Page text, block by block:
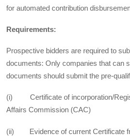
for automated contribution
Requirements:
Prospective bidders are required to
documents: Only companies that can
documents should submit the pre-
(i) Certificate of incorporation/
Affairs Commission (CAC)
(ii) Evidence of current Certificate